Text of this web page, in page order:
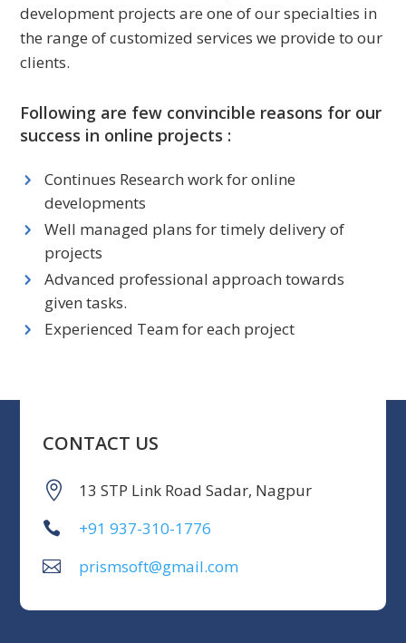
development projects are one of our specialties in
the range of customized services we provide to our
clients.
Following are few convincible reasons for our
success in online projects :
Continues Research work for online
developments
Well managed plans for timely delivery of
projects
Advanced professional approach towards
given tasks.
Experienced Team for each project
CONTACT US
13 STP Link Road Sadar, Nagpur
+91 937-310-1776
prismsoft@gmail.com